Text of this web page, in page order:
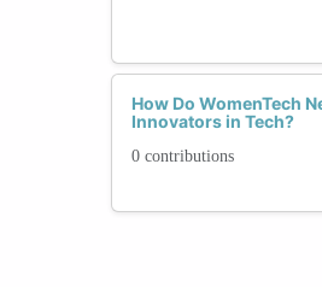
How Do WomenTech
Innovators in Tech?
0 contributions